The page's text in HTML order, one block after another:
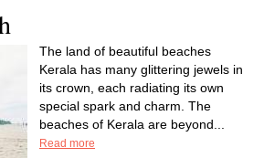
The land of beautiful beaches
Kerala has many glittering jewels in
its crown, each radiating its own
special spark and charm. The
beaches of Kerala are beyond...
Read more